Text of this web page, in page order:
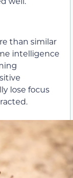
than similar
intelligence
lose focus